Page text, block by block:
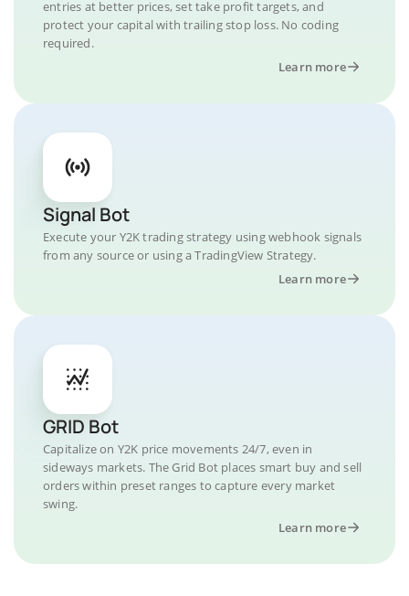
entries at better prices, set take profit targets, and
protect your capital with trailing stop loss. No coding
required.
Learn more
Signal Bot
Execute your Y2K trading strategy using webhook signals
from any source or using a TradingView Strategy.
Learn more
GRID Bot
Capitalize on Y2K price movements 24/7, even in
sideways markets. The Grid Bot places smart buy and sell
orders within preset ranges to capture every market
swing.
Learn more